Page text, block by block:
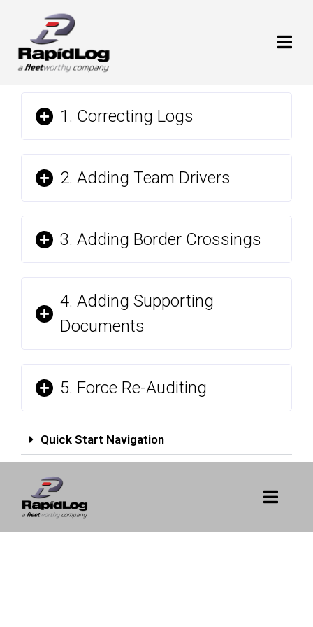
1. Correcting Logs
2. Adding Team Drivers
3. Adding Border Crossings
4. Adding Supporting
Documents
5. Force Re-Auditing
Quick Start Navigation